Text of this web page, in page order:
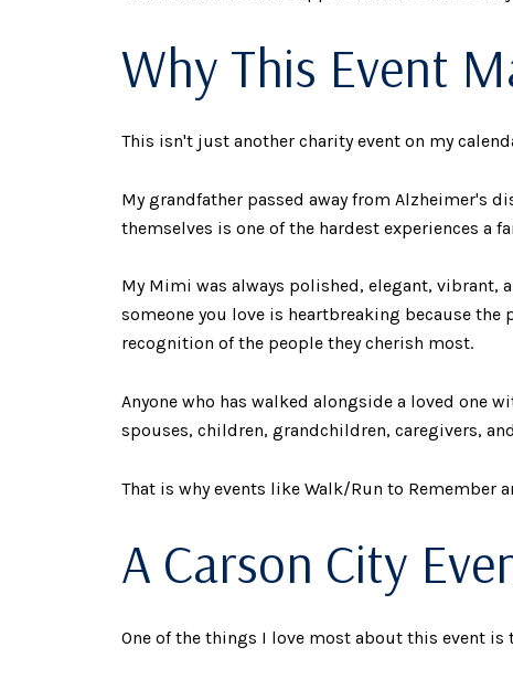
Why This Event
This isn't just another charity event on my
My grandfather passed away from Alzheimer's
themselves is one of the hardest experiences a
My Mimi was always polished, elegant, vibrant,
someone you love is heartbreaking because
recognition of the people they cherish most.
Anyone who has walked alongside a loved one
spouses, children, grandchildren, caregivers,
That is why events like Walk/Run to Remember
A Carson City
One of the things I love most about this event